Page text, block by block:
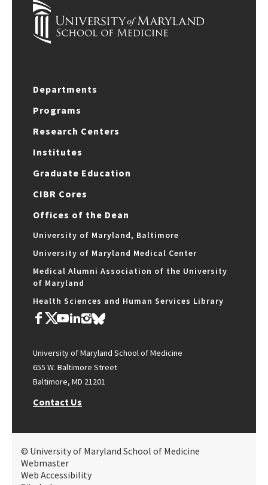
Departments
Programs
Research Centers
Institutes
Graduate Education
CIBR Cores
Offices of the Dean
University of Maryland, Baltimore
University of Maryland Medical Center
Medical Alumni Association of the University
of Maryland
Health Sciences and Human Services Library
University of Maryland School of Medicine
655 W. Baltimore Street
Baltimore, MD 21201
Contact Us
© University of Maryland School of Medicine
Webmaster
Web Accessibility